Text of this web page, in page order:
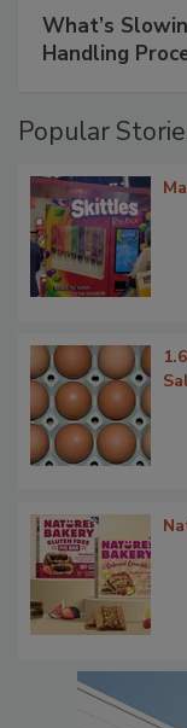
What’s
Handling
Popular